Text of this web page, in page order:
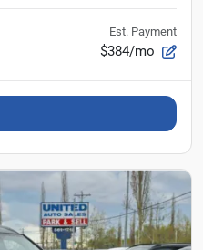
Est. Payment
$384/mo